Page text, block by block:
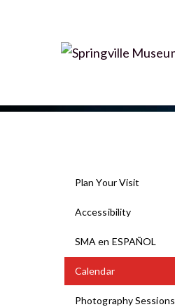
Plan Your Visit
Accessibility
SMA en ESPAÑOL
Calendar
Photography Sessions